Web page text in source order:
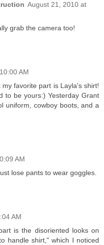
August 21, 2010 at
grab the camera too!
AM
favorite part is Layla's shirt!
to be yours:) Yesterday Grant
uniform, cowboy boots, and a
AM
lose pants to wear goggles.
AM
is the disoriented looks on
handle shirt," which I noticed